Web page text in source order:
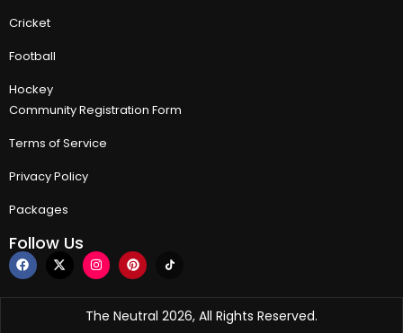
Cricket
Football
Hockey
Community Registration Form
Terms of Service
Privacy Policy
Packages
Follow Us
The Neutral 2026, All Rights Reserved.